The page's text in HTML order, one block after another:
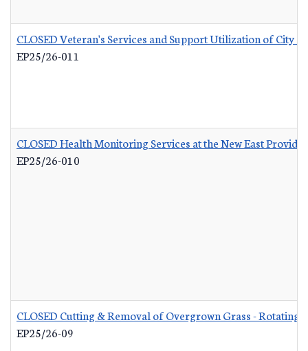
CLOSED Veteran's Services and Support Utilization of City
EP25/26-011
CLOSED Health Monitoring Services at the New East
EP25/26-010
CLOSED Cutting & Removal of Overgrown Grass - Rotating
EP25/26-09